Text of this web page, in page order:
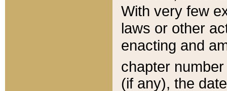
With very few
laws or other
enacting and
chapter
(if any), the